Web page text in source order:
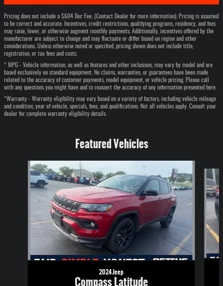
Pricing does not include a $604 Doc Fee. (Contact Dealer for more information). Pricing is assumed
to be correct and accurate. Incentives, credit restrictions, qualifying programs, residency, and fees
may raise, lower, or otherwise augment monthly payments. Additionally, incentives offered by the
manufacturer are subject to change and may fluctuate or differ based on region and other
considerations. Unless otherwise noted or specified, pricing shown does not include title,
registration, or tax fees and costs.
* MPG - Vehicle information, as well as features and other inclusions, may vary by model and are
based exclusively on standard equipment. No claims, warranties, or guarantees have been made
related to the accuracy of customer payments, model equipment, or vehicle pricing. Please call
with any questions you might have and to reassert the accuracy of any information presented here.
*Warranty - Warranty eligibility may vary based on a variety of factors, including vehicle mileage
and condition, year of vehicle, specials, fees, and qualifications. Not all vehicles apply. Consult your
dealer for complete warranty eligibility details.
Featured Vehicles
Slide 1 of 6
2024 Jeep
Compass Latitude